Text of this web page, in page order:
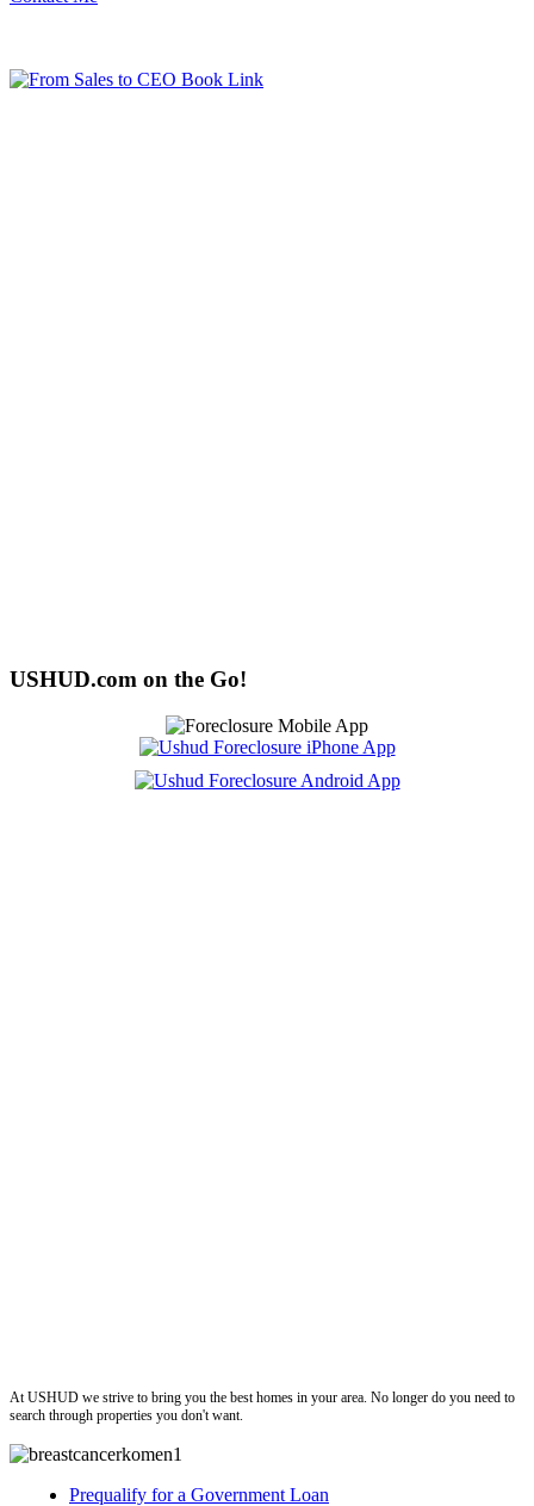
USHUD.com on the Go!
At USHUD we strive to bring you the best homes in your area. No longer do you need to
search through properties you don't want.
Prequalify for a Government Loan